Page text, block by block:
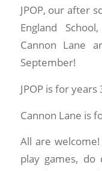
JPOP, our after
England
Cannon Lane
September!
JPOP is for
Cannon Lane is
All are
play games,